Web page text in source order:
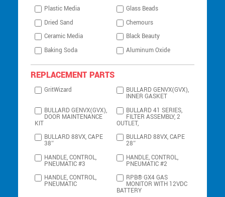
Plastic Media
Glass Beads
Dried Sand
Chemours
Ceramic Media
Black Beauty
Baking Soda
Aluminum Oxide
REPLACEMENT PARTS
GritWizard BULLARD GENVX(GVX),
INNER GASKET
BULLARD GENVX(GVX),
DOOR MAINTENANCE
KIT
BULLARD 41 SERIES,
FILTER ASSEMBLY, 2
OUTLET,
BULLARD 88VX, CAPE
38″
BULLARD 88VX, CAPE
28″
HANDLE, CONTROL,
PNEUMATIC #3
HANDLE, CONTROL,
PNEUMATIC #2
HANDLE, CONTROL,
PNEUMATIC
RPB® GX4 GAS
MONITOR WITH 12VDC
BATTERY